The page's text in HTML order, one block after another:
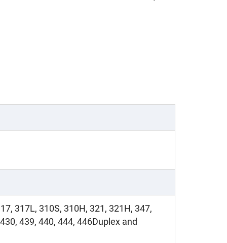
317L, 310S, 310H, 321, 321H, 347,
439, 440, 444, 446Duplex and